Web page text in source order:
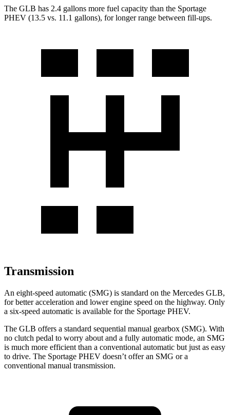
The GLB has 2.4 gallons more fuel capacity than the Sportage
PHEV (13.5 vs. 11.1 gallons), for longer range between fill-ups.
Transmission
An eight-speed automatic (SMG) is standard on the Mercedes GLB,
for better acceleration and lower engine speed on the highway. Only
a six-speed automatic is available for the Sportage PHEV.
The GLB offers a standard sequential manual gearbox (SMG). With
no clutch pedal to worry about and a fully automatic mode, an SMG
is much more efficient than a conventional automatic but just as easy
to drive. The Sportage PHEV doesn’t offer an SMG or a
conventional manual transmission.